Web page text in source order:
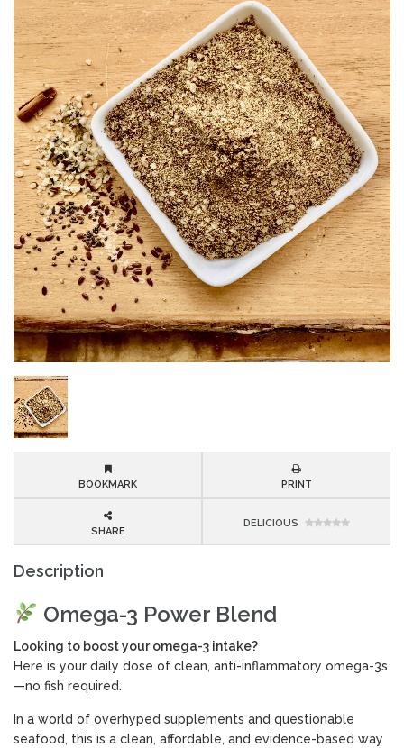
BOOKMARK PRINT
SHARE
DELICIOUS
Description
Omega-3 Power Blend
Looking to boost your omega-3 intake?
Here is your daily dose of clean, anti-inflammatory omega-3s
—no fish required.
In a world of overhyped supplements and questionable
seafood, this is a clean, affordable, and evidence-based way